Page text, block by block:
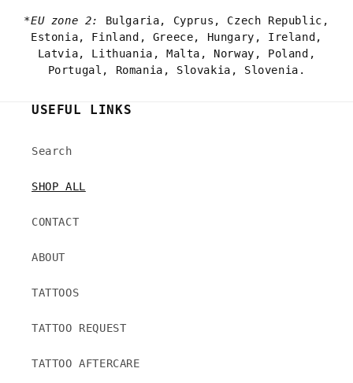
*EU zone 2: Bulgaria, Cyprus, Czech Republic,
Estonia, Finland, Greece, Hungary, Ireland,
Latvia, Lithuania, Malta, Norway, Poland,
Portugal, Romania, Slovakia, Slovenia.
USEFUL LINKS
Search
SHOP ALL
CONTACT
ABOUT
TATTOOS
TATTOO REQUEST
TATTOO AFTERCARE